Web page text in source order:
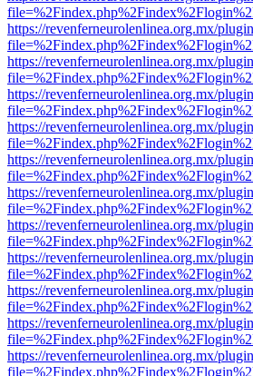
https://revenferneurolenlinea.org.mx/
https://revenferneurolenlinea.org.mx/
https://revenferneurolenlinea.org.mx/
https://revenferneurolenlinea.org.mx/
https://revenferneurolenlinea.org.mx/
https://revenferneurolenlinea.org.mx/
https://revenferneurolenlinea.org.mx/
https://revenferneurolenlinea.org.mx/
https://revenferneurolenlinea.org.mx/
https://revenferneurolenlinea.org.mx/
https://revenferneurolenlinea.org.mx/